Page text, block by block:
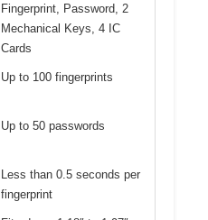
Fingerprint, Password, 2
Mechanical Keys, 4 IC
Cards
Up to 100 fingerprints
Up to 50 passwords
Less than 0.5 seconds per
fingerprint